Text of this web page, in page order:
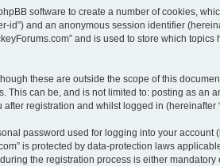
software to create a number of cookies,
and an anonymous session identifier
and is used to store which
these are outside the scope of this
can be, and is not limited to: posting as an
registration and whilst logged in (hereinafter
password used for logging into your account
is protected by data-protection laws
the registration process is either